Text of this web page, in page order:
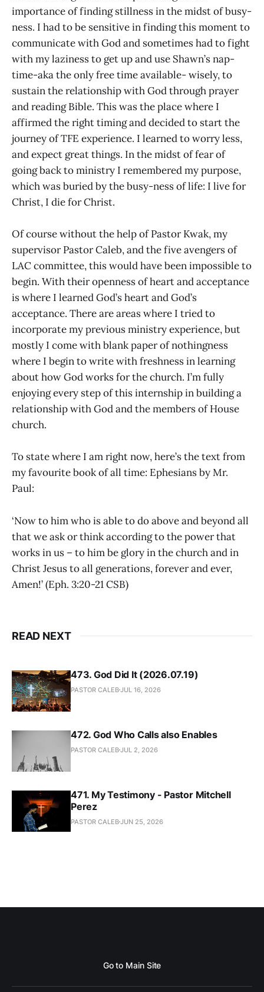
importance of finding stillness in the midst of busy-
ness. I had to be sensitive in finding this moment to
communicate with God and sometimes had to fight
with my laziness to get up and use Shawn’s nap-
time-aka the only free time available- wisely, to
sustain the relationship with God through prayer
and reading Bible. This was the place where I
affirmed the right timing and decided to start the
journey of TFE experience. I learned to worry less,
and expect great things. In the midst of fear of
going back to ministry I remembered my purpose,
which was buried by the busy-ness of life: I live for
Christ, I die for Christ.
Of course without the help of Pastor Kwak, my
supervisor Pastor Caleb, and the five avengers of
LAC committee, this would have been impossible to
begin. With their openness of heart and acceptance
is where I learned God’s heart and God’s
acceptance. There are areas where I tried to
incorporate my previous ministry experience, but
mostly I come with blank paper of nothingness
where I begin to write with freshness in learning
about how God works for the church. I’m fully
enjoying every step of this internship in building a
relationship with God and the members of House
church.
To state where I am right now, here’s the text from
my favourite book of all time: Ephesians by Mr.
Paul:
‘Now to him who is able to do above and beyond all
that we ask or think according to the power that
works in us – to him be glory in the church and in
Christ Jesus to all generations, forever and ever,
Amen!’ (Eph. 3:20-21 CSB)
READ NEXT
473. God Did It (2026.07.19)
PASTOR CALEBJUL 16, 2026
472. God Who Calls also Enables
PASTOR CALEBJUL 2, 2026
471. My Testimony - Pastor Mitchell
Perez
PASTOR CALEBJUN 25, 2026
Go to Main Site